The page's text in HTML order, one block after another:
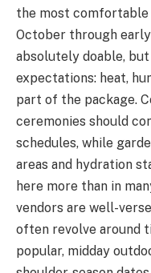
the most comfortable
October through
absolutely doable,
expectations: heat,
part of the package.
ceremonies should
schedules, while
areas and hydration
here more than in
vendors are well-
often revolve around
popular, midday